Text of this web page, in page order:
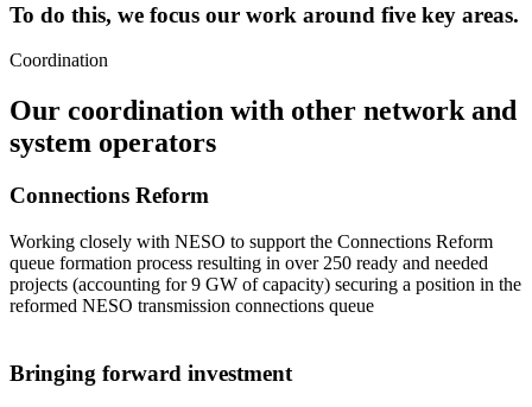
To do this, we focus our work around five key areas.
Coordination
Our coordination with other network and
system operators
Connections Reform
Working closely with NESO to support the Connections Reform
queue formation process resulting in over 250 ready and needed
projects (accounting for 9 GW of capacity) securing a position in the
reformed NESO transmission connections queue
Bringing forward investment